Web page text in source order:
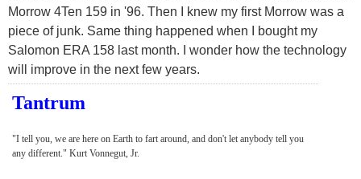
Morrow 4Ten 159 in '96. Then I knew my first Morrow was a
piece of junk. Same thing happened when I bought my
Salomon ERA 158 last month. I wonder how the technology
will improve in the next few years.
Tantrum
"I tell you, we are here on Earth to fart around, and don't let anybody tell you
any different." Kurt Vonnegut, Jr.